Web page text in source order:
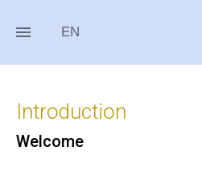
Introduction
Welcome
menu EN